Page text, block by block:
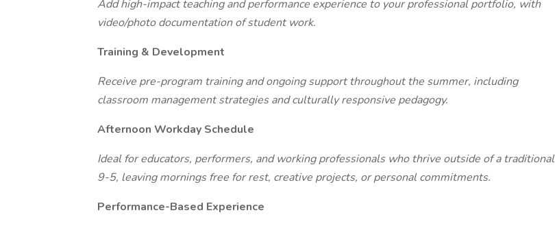
Add high-impact teaching and performance experience to your professional portfolio, with
video/photo documentation of student work.
Training & Development
Receive pre-program training and ongoing support throughout the summer, including
classroom management strategies and culturally responsive pedagogy.
Afternoon Workday Schedule
Ideal for educators, performers, and working professionals who thrive outside of a traditional
9-5, leaving mornings free for rest, creative projects, or personal commitments.
Performance-Based Experience